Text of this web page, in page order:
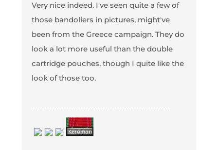
Very nice indeed. I've seen quite a few of
those bandoliers in pictures, might've
been from the Greece campaign. They do
look a lot more useful than the double
cartridge pouches, though I quite like the
look of those too.